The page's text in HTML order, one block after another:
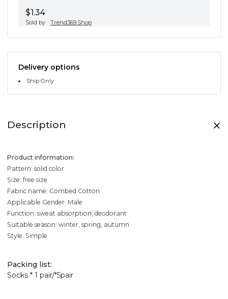
$1.34
Sold by Trend369.Shop
Delivery options
Ship Only
Description
Product information:
Pattern: solid color
Size: free size
Fabric name: Combed Cotton
Applicable Gender: Male
Function: sweat absorption, deodorant
Suitable season: winter, spring, autumn
Style: Simple
Packing list:
Socks * 1 pair/*5pair